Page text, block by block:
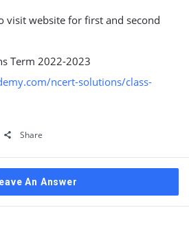
visit website for first and second
Term 2022-2023
ncert-solutions/class-
Share
An Answer